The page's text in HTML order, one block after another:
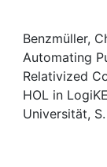
My FIS
Help
Benzmüller,
Automating
Relativized
HOL in
Universität, S.